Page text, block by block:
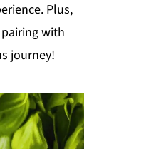
Plus,
with
journey!